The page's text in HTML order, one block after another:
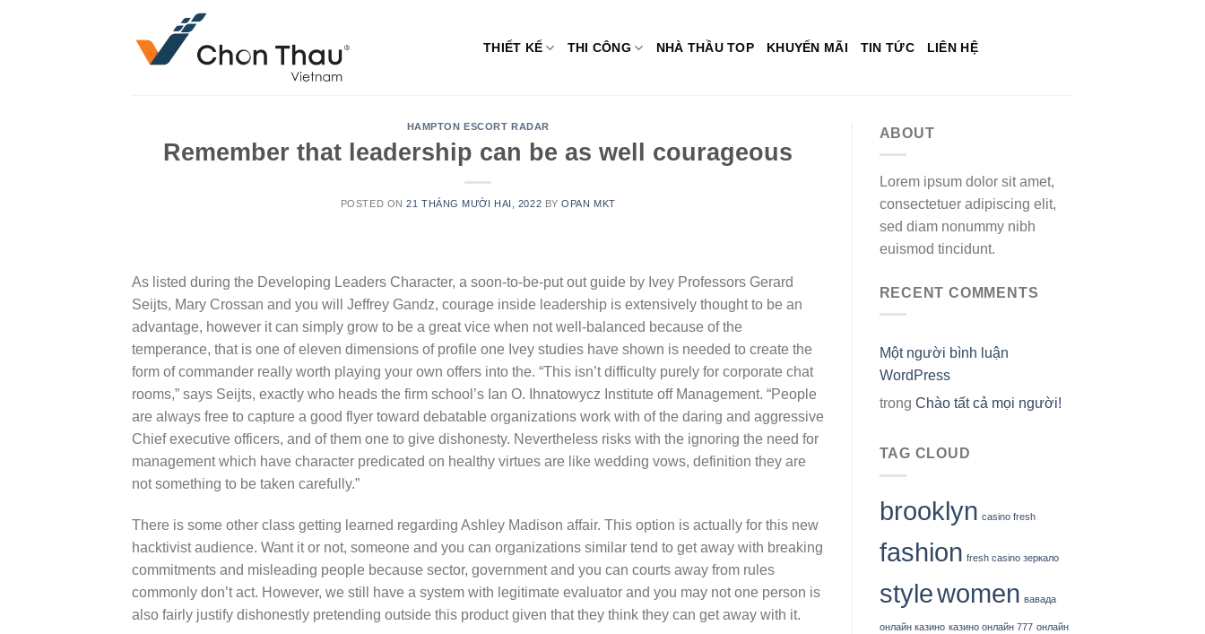
THIẾT KẾ THI CÔNG NHÀ THẦU TOP KHUYẾN MÃI TIN TỨC LIÊN HỆ
HAMPTON ESCORT RADAR
Remember that leadership can be as well courageous
POSTED ON21 THÁNG MƯỜI HAI, 2022 BYOPAN MKT
As listed during the Developing Leaders Character, a soon-to-be-put out guide by Ivey Professors Gerard
Seijts, Mary Crossan and you will Jeffrey Gandz, courage inside leadership is extensively thought to be an
advantage, however it can simply grow to be a great vice when not well-balanced because of the
temperance, that is one of eleven dimensions of profile one Ivey studies have shown is needed to create the
form of commander really worth playing your own offers into the. “This isn’t difficulty purely for corporate chat
rooms,” says Seijts, exactly who heads the firm school’s Ian O. Ihnatowycz Institute off Management. “People
are always free to capture a good flyer toward debatable organizations work with of the daring and aggressive
Chief executive officers, and of them one to give dishonesty. Nevertheless risks with the ignoring the need for
management which have character predicated on healthy virtues are like wedding vows, definition they are
not something to be taken carefully.”
There is some other class getting learned regarding Ashley Madison affair. This option is actually for this new
hacktivist audience. Want it or not, someone and you can organizations similar tend to get away with breaking
commitments and misleading people because sector, government and you can courts away from rules
commonly don’t act. However, we still have a system with legitimate evaluator and you may not one person is
also fairly justify dishonestly pretending outside this product given that they think they can get away with it.
ABOUT
Lorem ipsum dolor sit amet,
consectetuer adipiscing elit,
sed diam nonummy nibh
euismod tincidunt.
RECENT COMMENTS
Một người bình luận
WordPress
trong Chào tất cả mọi người!
TAG CLOUD
brooklyn casino fresh
fashion fresh casino зеркало
stylewomen вавада
онлайн казино казино онлайн 777 онлайн